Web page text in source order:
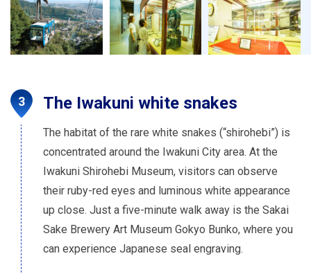
The Iwakuni white snakes
The habitat of the rare white snakes (“shirohebi”) is
concentrated around the Iwakuni City area. At the
Iwakuni Shirohebi Museum, visitors can observe
their ruby-red eyes and luminous white appearance
up close. Just a five-minute walk away is the Sakai
Sake Brewery Art Museum Gokyo Bunko, where you
can experience Japanese seal engraving.